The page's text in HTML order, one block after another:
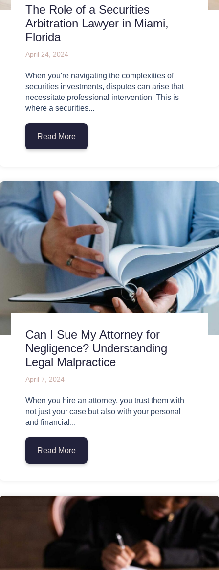
The Role of a Securities
Arbitration Lawyer in Miami,
Florida
April 24, 2024
When you're navigating the complexities of
securities investments, disputes can arise that
necessitate professional intervention. This is
where a securities...
Read More
Can I Sue My Attorney for
Negligence? Understanding
Legal Malpractice
April 7, 2024
When you hire an attorney, you trust them with
not just your case but also with your personal
and financial...
Read More